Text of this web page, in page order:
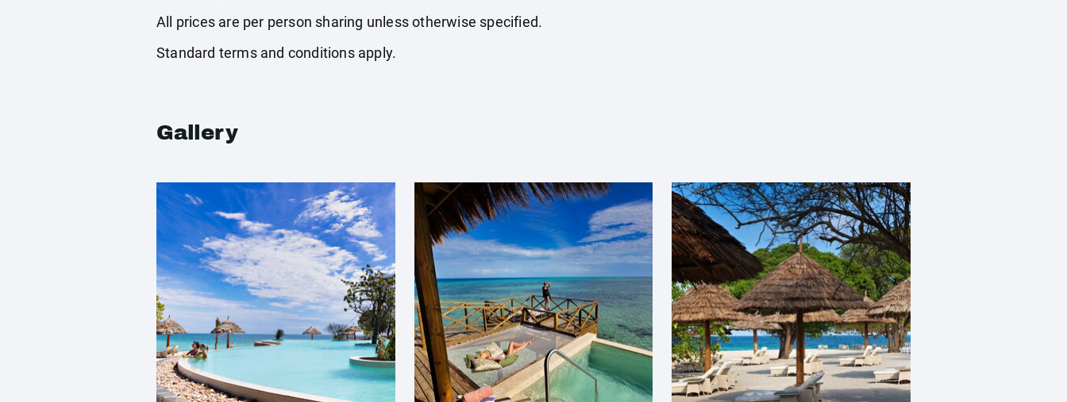
All prices are per person sharing unless otherwise specified.
Standard terms and conditions apply.
Gallery